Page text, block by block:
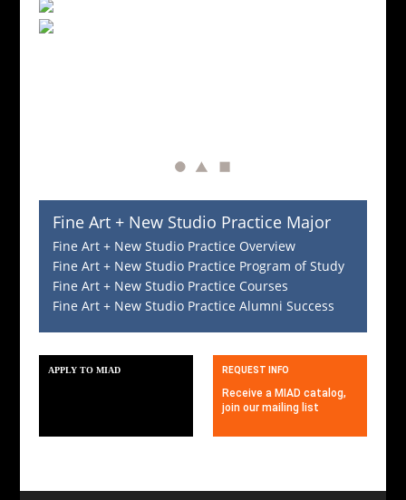
Fine Art + New Studio Practice Major
Fine Art + New Studio Practice Overview
Fine Art + New Studio Practice Program of Study
Fine Art + New Studio Practice Courses
Fine Art + New Studio Practice Alumni Success
APPLY TO MIAD REQUEST INFO
Receive a MIAD catalog,
join our mailing list